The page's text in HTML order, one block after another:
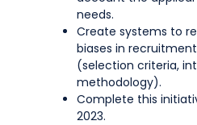
needs.
Create systems to
biases in
(selection criteria,
methodology).
Complete this
2023.